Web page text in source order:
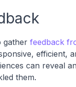
gather feedback
efficient,
can reveal
them.